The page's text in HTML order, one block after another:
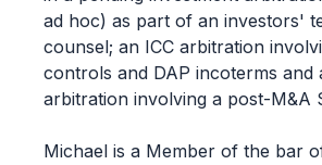
ad hoc) as part of an investors'
counsel; an ICC arbitration
controls and DAP incoterms and
arbitration involving a post-M&A
Michael is a Member of the bar